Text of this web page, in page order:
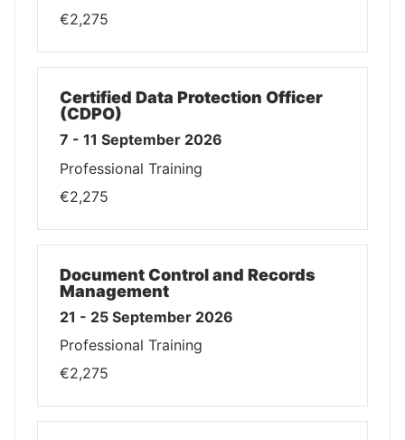
€2,275
Certified Data Protection Officer
(CDPO)
7 - 11 September 2026
Professional Training
€2,275
Document Control and Records
Management
21 - 25 September 2026
Professional Training
€2,275